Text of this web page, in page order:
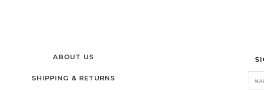
ABOUT US
SHIPPING & RETURNS